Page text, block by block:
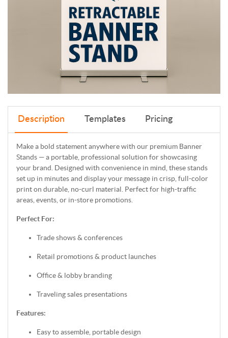
Description Templates Pricing
Make a bold statement anywhere with our premium Banner
Stands — a portable, professional solution for showcasing
your brand. Designed with convenience in mind, these stands
set up in minutes and display your message in crisp, full-color
print on durable, no-curl material. Perfect for high-traffic
areas, events, or in-store promotions.
Perfect For:
Trade shows & conferences
Retail promotions & product launches
Office & lobby branding
Traveling sales presentations
Features:
Easy to assemble, portable design